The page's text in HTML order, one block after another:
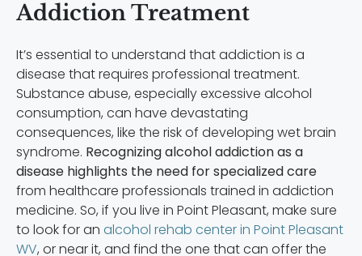
Addiction Treatment
It’s essential to understand that addiction is a
disease that requires professional treatment.
Substance abuse, especially excessive alcohol
consumption, can have devastating
consequences, like the risk of developing wet brain
syndrome. Recognizing alcohol addiction as a
disease highlights the need for specialized care
from healthcare professionals trained in addiction
medicine. So, if you live in Point Pleasant, make sure
to look for an alcohol rehab center in Point Pleasant
WV, or near it, and find the one that can offer the